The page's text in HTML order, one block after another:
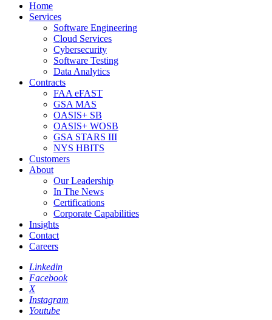
Home
Services
Software Engineering
Cloud Services
Cybersecurity
Software Testing
Data Analytics
Contracts
FAA eFAST
GSA MAS
OASIS+ SB
OASIS+ WOSB
GSA STARS III
NYS HBITS
Customers
About
Our Leadership
In The News
Certifications
Corporate Capabilities
Insights
Contact
Careers
Linkedin
Facebook
X
Instagram
Youtube